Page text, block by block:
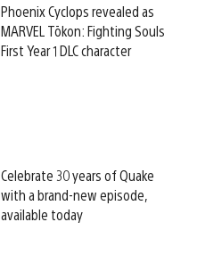
Phoenix Cyclops revealed as
MARVEL Tōkon: Fighting Souls
First Year 1 DLC character
Celebrate 30 years of Quake
with a brand-new episode,
available today